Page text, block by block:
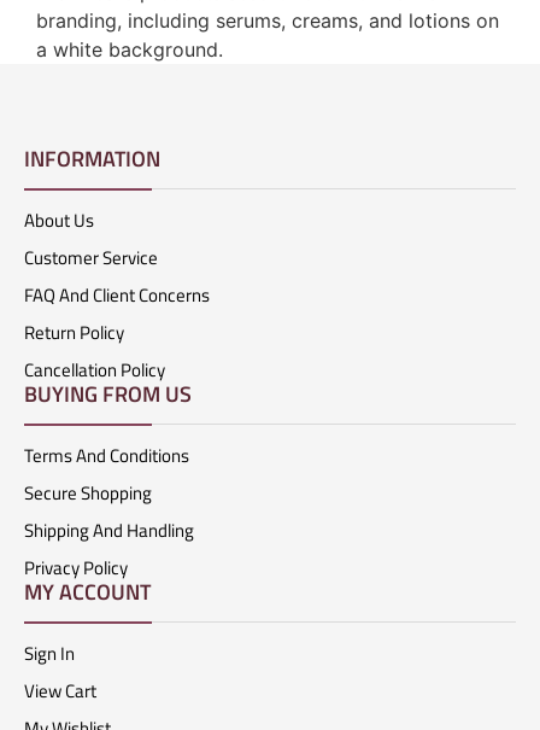
INFORMATION
About Us
Customer Service
FAQ And Client Concerns
Return Policy
Cancellation Policy
BUYING FROM US
Terms And Conditions
Secure Shopping
Shipping And Handling
Privacy Policy
MY ACCOUNT
Sign In
View Cart